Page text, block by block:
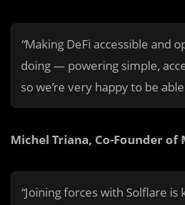
“Making DeFi accessible and
doing — powering simple,
so we’re very happy to be
Michel Triana, Co-Founder of
“Joining forces with Solflare